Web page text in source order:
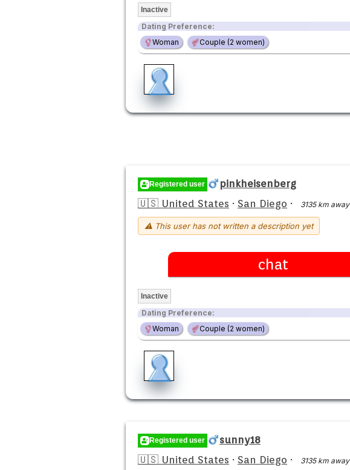
Inactive
Dating Preference:
Woman
Couple (2 women)
Registered user
pinkheisenberg
🇺🇸 United States · San Diego · 3135 km away
⚠ This user has not written a description yet
chat
Inactive
Dating Preference:
Woman
Couple (2 women)
Registered user
sunny18
🇺🇸 United States · San Diego · 3135 km away